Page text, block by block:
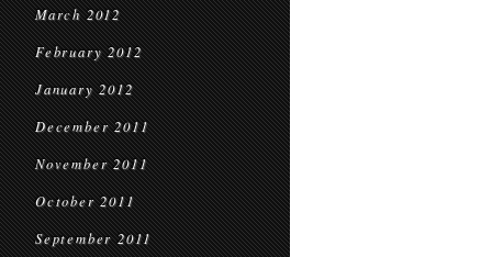
March 2012
February 2012
January 2012
December 2011
November 2011
October 2011
September 2011